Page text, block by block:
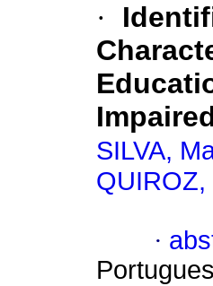
·
SILVA,
·